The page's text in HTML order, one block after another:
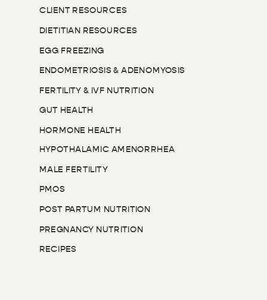
EGG FREEZING
DIETITIAN RESOURCES
CLIENT RESOURCES
ENDOMETRIOSIS & ADENOMYOSIS
FERTILITY & IVF NUTRITION
GUT HEALTH
HORMONE HEALTH
HYPOTHALAMIC AMENORRHEA
MALE FERTILITY
PMOS
POST PARTUM NUTRITION
PREGNANCY NUTRITION
RECIPES